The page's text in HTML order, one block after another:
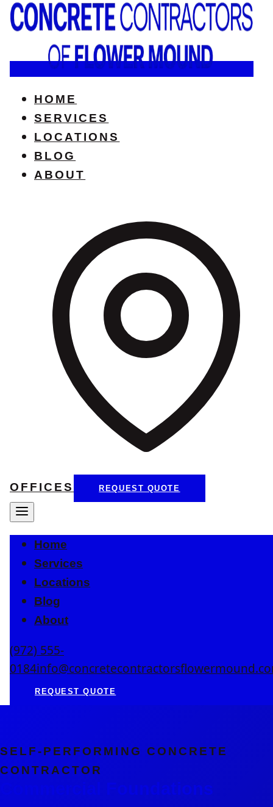
HOME
SERVICES
LOCATIONS
BLOG
ABOUT
OFFICES REQUEST QUOTE
Home
Services
Locations
Blog
About
(972) 555-
0184
REQUEST QUOTE
SELF-PERFORMING CONCRETE
CONTRACTOR
Commercial Foundations